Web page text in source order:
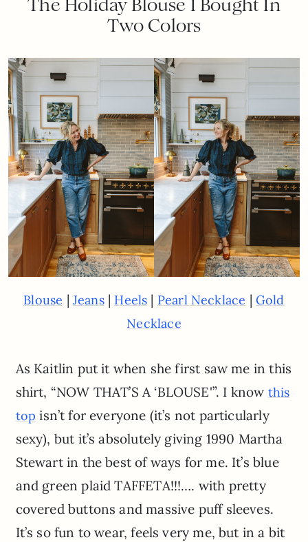
The Holiday Blouse I Bought In
Two Colors
Blouse | Jeans| Heels | Pearl Necklace | Gold
Necklace
As Kaitlin put it when she first saw me in this
shirt, “NOW THAT’S A ‘BLOUSE'”. I know this
top isn’t for everyone (it’s not particularly
sexy), but it’s absolutely giving 1990 Martha
Stewart in the best of ways for me. It’s blue
and green plaid TAFFETA!!!…. with pretty
covered buttons and massive puff sleeves.
It’s so fun to wear, feels very me, but in a bit